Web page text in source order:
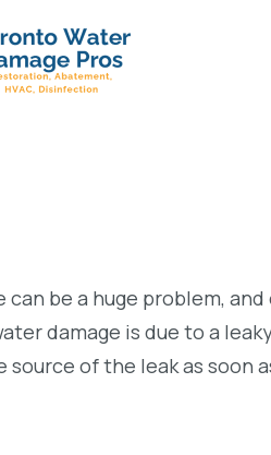
can be a huge problem,
damage is due to a
of the leak as soon